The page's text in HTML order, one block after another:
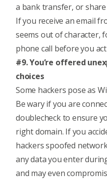
a bank transfer, or
If you receive an email
seems out of character,
phone call before you
#9. You’re offered
choices
Some hackers pose as
Be wary if you are
doublecheck to ensure
right domain. If you
hackers spoofed
any data you enter
and may even